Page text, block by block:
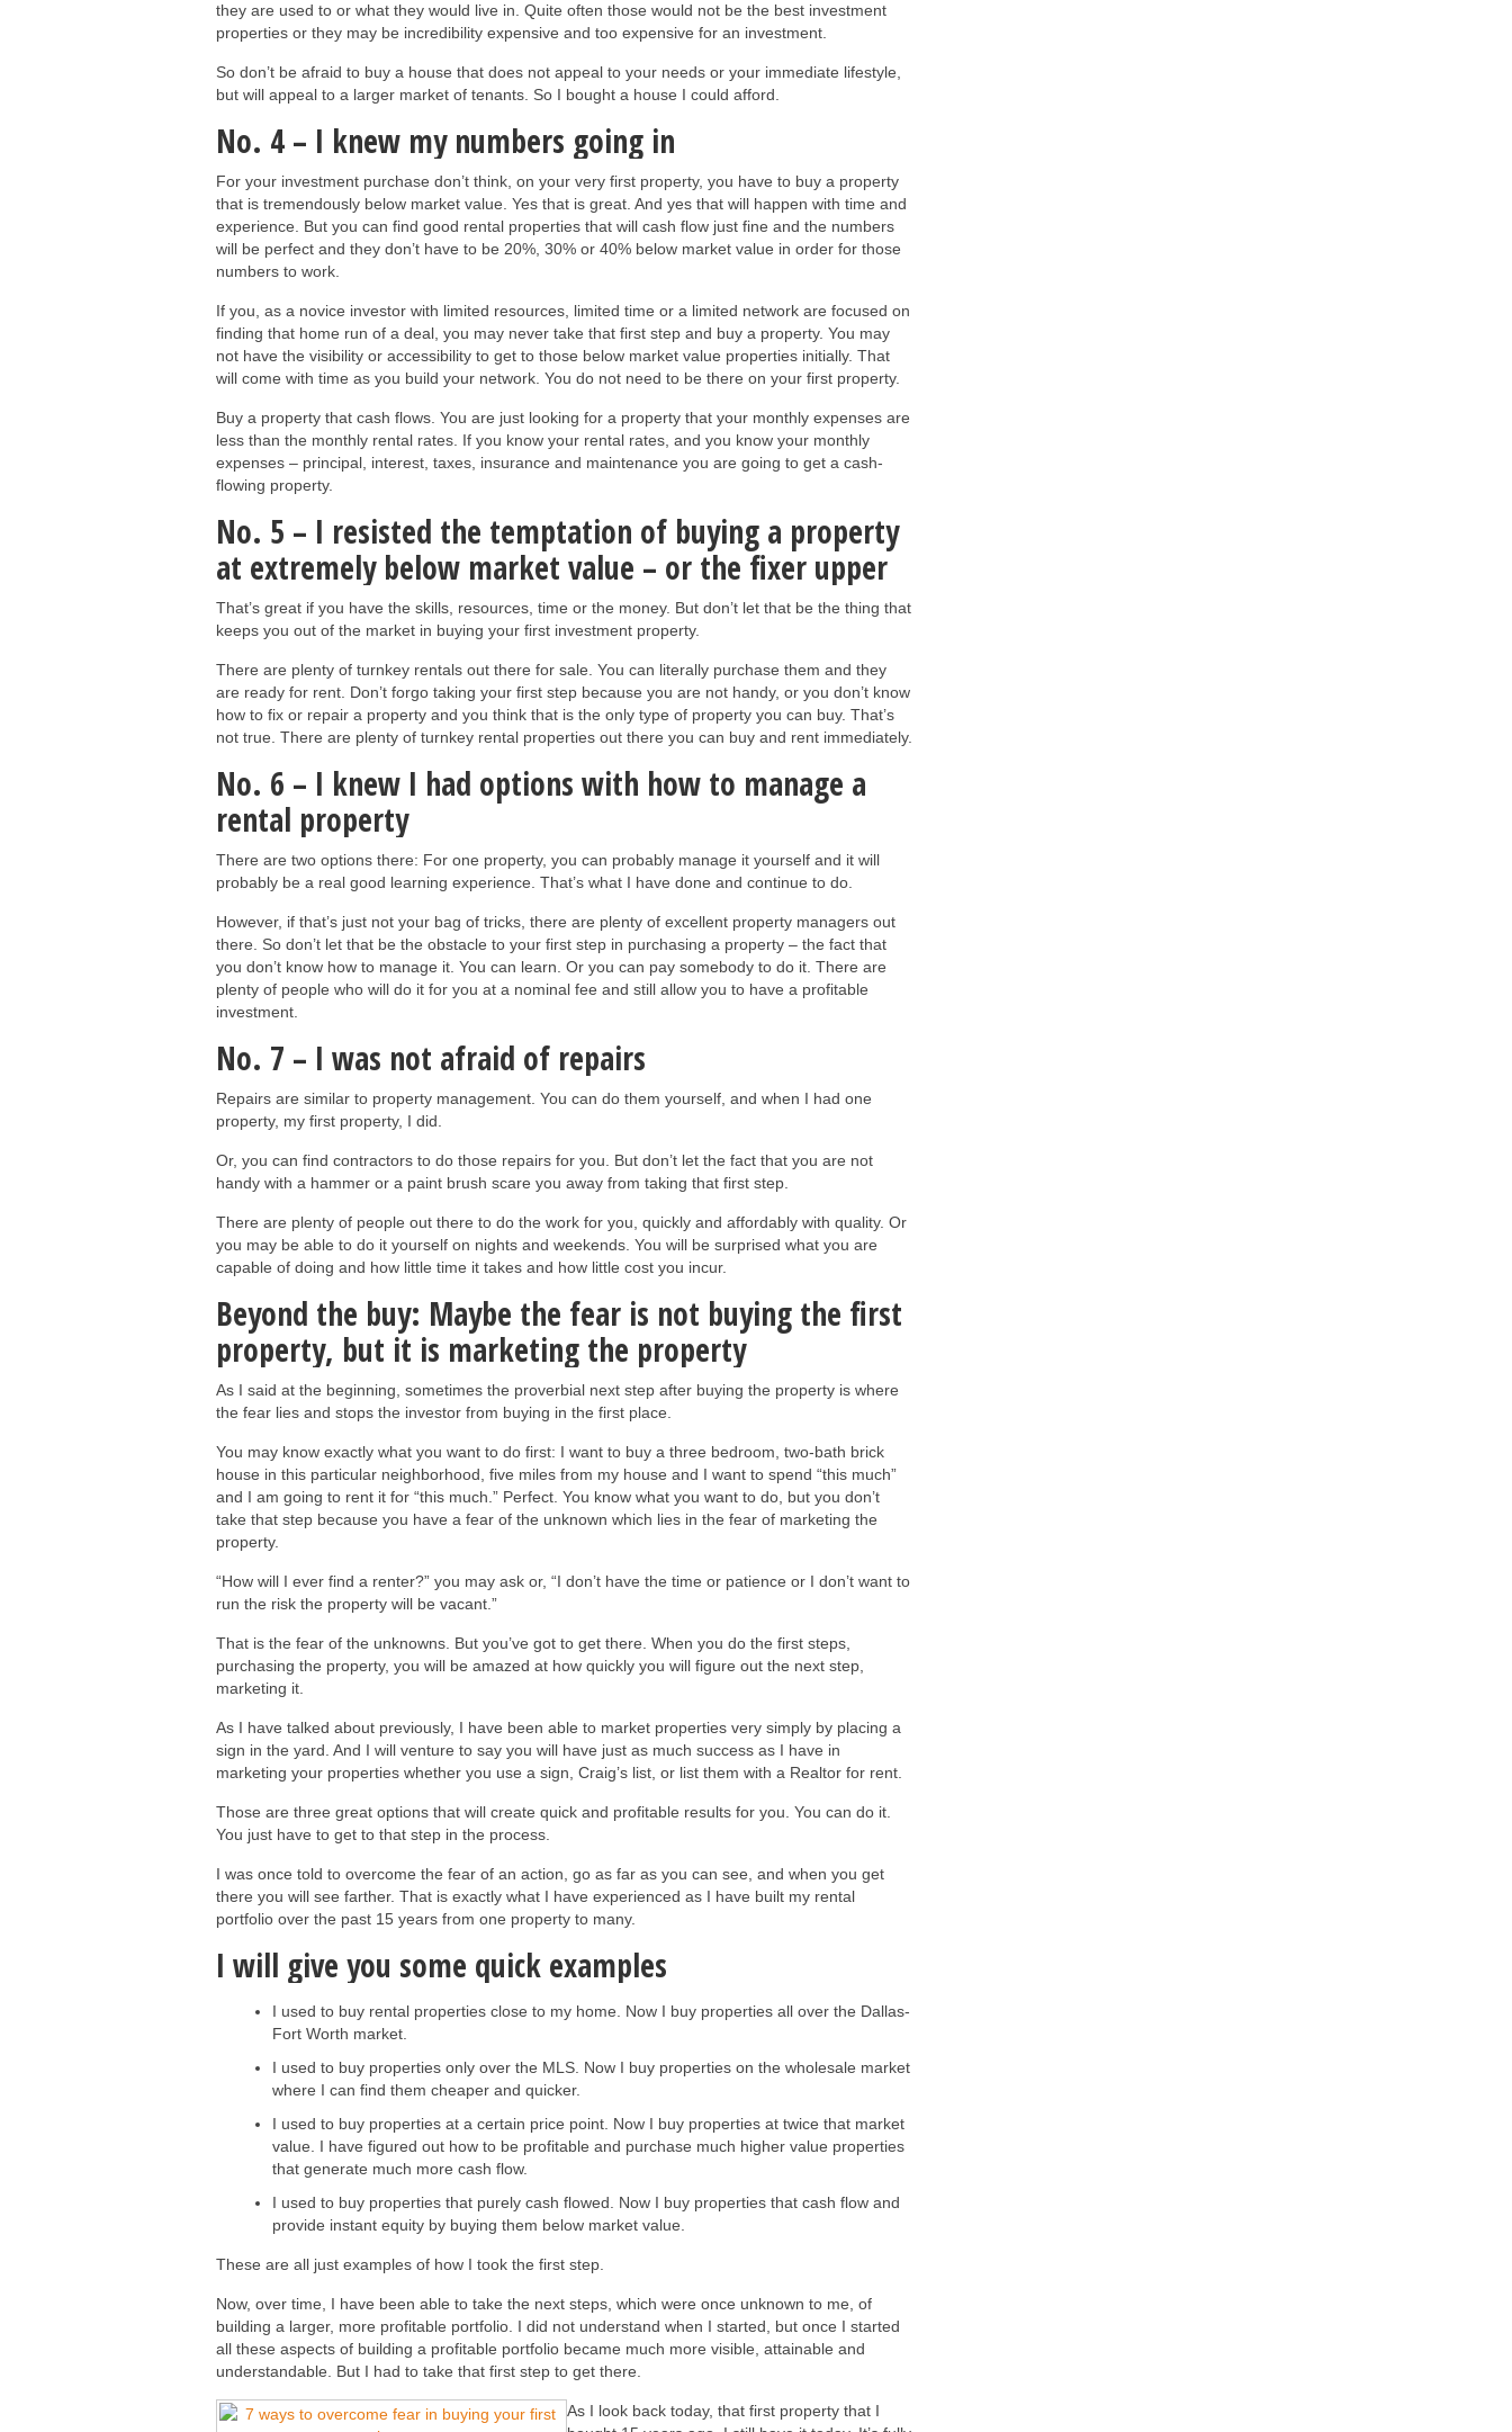
they are used to or what they would live in. Quite often those would not be the best investment
properties or they may be incredibility expensive and too expensive for an investment.
So don’t be afraid to buy a house that does not appeal to your needs or your immediate lifestyle,
but will appeal to a larger market of tenants. So I bought a house I could afford.
No. 4 – I knew my numbers going in
For your investment purchase don’t think, on your very first property, you have to buy a property
that is tremendously below market value. Yes that is great. And yes that will happen with time and
experience. But you can find good rental properties that will cash flow just fine and the numbers
will be perfect and they don’t have to be 20%, 30% or 40% below market value in order for those
numbers to work.
If you, as a novice investor with limited resources, limited time or a limited network are focused on
finding that home run of a deal, you may never take that first step and buy a property. You may
not have the visibility or accessibility to get to those below market value properties initially. That
will come with time as you build your network. You do not need to be there on your first property.
Buy a property that cash flows. You are just looking for a property that your monthly expenses are
less than the monthly rental rates. If you know your rental rates, and you know your monthly
expenses – principal, interest, taxes, insurance and maintenance you are going to get a cash-
flowing property.
No. 5 – I resisted the temptation of buying a property
at extremely below market value – or the fixer upper
That’s great if you have the skills, resources, time or the money. But don’t let that be the thing that
keeps you out of the market in buying your first investment property.
There are plenty of turnkey rentals out there for sale. You can literally purchase them and they
are ready for rent. Don’t forgo taking your first step because you are not handy, or you don’t know
how to fix or repair a property and you think that is the only type of property you can buy. That’s
not true. There are plenty of turnkey rental properties out there you can buy and rent immediately.
No. 6 – I knew I had options with how to manage a
rental property
There are two options there: For one property, you can probably manage it yourself and it will
probably be a real good learning experience. That’s what I have done and continue to do.
However, if that’s just not your bag of tricks, there are plenty of excellent property managers out
there. So don’t let that be the obstacle to your first step in purchasing a property – the fact that
you don’t know how to manage it. You can learn. Or you can pay somebody to do it. There are
plenty of people who will do it for you at a nominal fee and still allow you to have a profitable
investment.
No. 7 – I was not afraid of repairs
Repairs are similar to property management. You can do them yourself, and when I had one
property, my first property, I did.
Or, you can find contractors to do those repairs for you. But don’t let the fact that you are not
handy with a hammer or a paint brush scare you away from taking that first step.
There are plenty of people out there to do the work for you, quickly and affordably with quality. Or
you may be able to do it yourself on nights and weekends. You will be surprised what you are
capable of doing and how little time it takes and how little cost you incur.
Beyond the buy: Maybe the fear is not buying the first
property, but it is marketing the property
As I said at the beginning, sometimes the proverbial next step after buying the property is where
the fear lies and stops the investor from buying in the first place.
You may know exactly what you want to do first: I want to buy a three bedroom, two-bath brick
house in this particular neighborhood, five miles from my house and I want to spend “this much”
and I am going to rent it for “this much.” Perfect. You know what you want to do, but you don’t
take that step because you have a fear of the unknown which lies in the fear of marketing the
property.
“How will I ever find a renter?” you may ask or, “I don’t have the time or patience or I don’t want to
run the risk the property will be vacant.”
That is the fear of the unknowns. But you’ve got to get there. When you do the first steps,
purchasing the property, you will be amazed at how quickly you will figure out the next step,
marketing it.
As I have talked about previously, I have been able to market properties very simply by placing a
sign in the yard. And I will venture to say you will have just as much success as I have in
marketing your properties whether you use a sign, Craig’s list, or list them with a Realtor for rent.
Those are three great options that will create quick and profitable results for you. You can do it.
You just have to get to that step in the process.
I was once told to overcome the fear of an action, go as far as you can see, and when you get
there you will see farther. That is exactly what I have experienced as I have built my rental
portfolio over the past 15 years from one property to many.
I will give you some quick examples
I used to buy rental properties close to my home. Now I buy properties all over the Dallas-
Fort Worth market.
I used to buy properties only over the MLS. Now I buy properties on the wholesale market
where I can find them cheaper and quicker.
I used to buy properties at a certain price point. Now I buy properties at twice that market
value. I have figured out how to be profitable and purchase much higher value properties
that generate much more cash flow.
I used to buy properties that purely cash flowed. Now I buy properties that cash flow and
provide instant equity by buying them below market value.
These are all just examples of how I took the first step.
Now, over time, I have been able to take the next steps, which were once unknown to me, of
building a larger, more profitable portfolio. I did not understand when I started, but once I started
all these aspects of building a profitable portfolio became much more visible, attainable and
understandable. But I had to take that first step to get there.
As I look back today, that first property that I